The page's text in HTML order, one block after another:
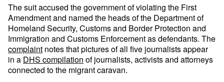
The suit accused the government of violating the First
Amendment and named the heads of the Department of
Homeland Security, Customs and Border Protection and
Immigration and Customs Enforcement as defendants. The
complaint notes that pictures of all five journalists appear
in a DHS compilation of journalists, activists and attorneys
connected to the migrant caravan.